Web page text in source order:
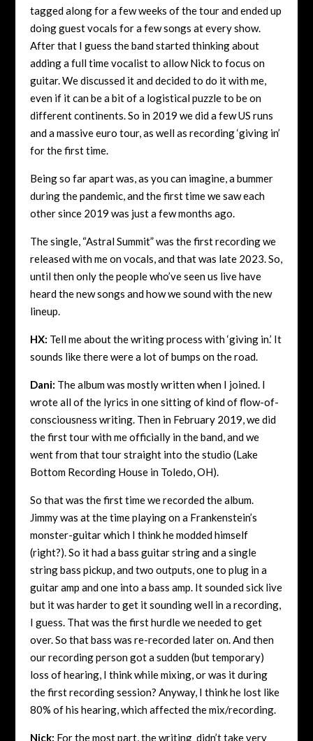
tagged along for a few weeks of the tour and ended up
doing guest vocals for a few songs at every show.
After that I guess the band started thinking about
adding a full time vocalist to allow Nick to focus on
guitar. We discussed it and decided to do it with me,
even if it can be a bit of a logistical puzzle to be on
different continents. So in 2019 we did a few US runs
and a massive euro tour, as well as recording ‘giving in’
for the first time.
Being so far apart was, as you can imagine, a bummer
during the pandemic, and the first time we saw each
other since 2019 was just a few months ago.
The single, “Astral Summit” was the first recording we
released with me on vocals, and that was late 2023. So,
until then only the people who’ve seen us live have
heard the new songs and how we sound with the new
lineup.
HX: Tell me about the writing process with ‘giving in.’ It
sounds like there were a lot of bumps on the road.
Dani: The album was mostly written when I joined. I
wrote all of the lyrics in one sitting of kind of flow-of-
consciousness writing. Then in February 2019, we did
the first tour with me officially in the band, and we
went from that tour straight into the studio (Lake
Bottom Recording House in Toledo, OH).
So that was the first time we recorded the album.
Jimmy was at the time playing on a Frankenstein’s
monster-guitar which I think he modded himself
(right?). So it had a bass guitar string and a single
string bass pickup, and two outputs, one to plug in a
guitar amp and one into a bass amp. It sounded sick live
but it was harder to get it sounding well in a recording,
I guess. That was the first hurdle we needed to get
over. So that bass was re-recorded later on. And then
our recording person got a sudden (but temporary)
loss of hearing, I think while mixing, or was it during
the first recording session? Anyway, I think he lost like
80% of his hearing, which affected the mix/recording.
Nick: For the most part, the writing didn’t take very